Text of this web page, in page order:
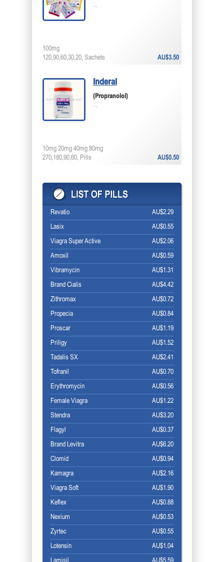
...
AU$3.50
100mg
120,90,60,30,20, Sachets
Inderal
(Propranolol)
...
AU$0.50
10mg 20mg 40mg 80mg
270,180,90,60, Pills
AU$2.29
Revatio
AU$0.55
Lasix
AU$2.06
Viagra Super Active
AU$0.59
Amoxil
AU$1.31
Vibramycin
AU$4.42
Brand Cialis
AU$0.72
Zithromax
AU$0.84
Propecia
AU$1.19
Proscar
AU$1.52
Priligy
AU$2.41
Tadalis SX
AU$0.70
Tofranil
AU$0.56
Erythromycin
AU$1.22
Female Viagra
AU$3.20
Stendra
AU$0.37
Flagyl
AU$6.20
Brand Levitra
AU$0.94
Clomid
AU$2.16
Kamagra
AU$1.90
Viagra Soft
AU$0.88
Keflex
AU$0.53
Nexium
AU$0.55
Zyrtec
AU$1.04
Lotensin